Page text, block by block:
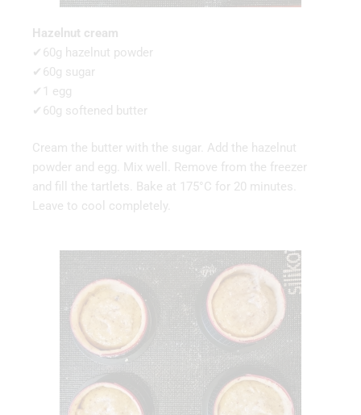
Hazelnut cream
✔60g hazelnut powder
✔60g sugar
✔1 egg
✔60g softened butter
Cream the butter with the sugar. Add the hazelnut
powder and egg. Mix well. Remove from the freezer
and fill the tartlets. Bake at 175°C for 20 minutes.
Leave to cool completely.